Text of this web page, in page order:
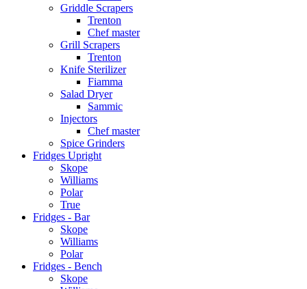
Griddle Scrapers
Trenton
Chef master
Grill Scrapers
Trenton
Knife Sterilizer
Fiamma
Salad Dryer
Sammic
Injectors
Chef master
Spice Grinders
Fridges Upright
Skope
Williams
Polar
True
Fridges - Bar
Skope
Williams
Polar
Fridges - Bench
Skope